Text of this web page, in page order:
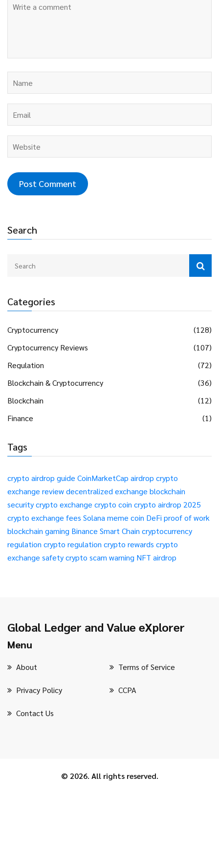
Search
Categories
Cryptocurrency
(128)
Cryptocurrency Reviews
(107)
Regulation
(72)
Blockchain & Cryptocurrency
(36)
Blockchain
(12)
Finance
(1)
Tags
crypto airdrop guide CoinMarketCap airdrop crypto
exchange reviewdecentralized exchange blockchain
securitycrypto exchange crypto coin crypto airdrop 2025
crypto exchange fees Solana meme coin DeFi proof of work
blockchain gaming Binance Smart Chain cryptocurrency
regulation crypto regulation crypto rewards crypto
exchange safetycrypto scam warning NFT airdrop
Global Ledger and Value eXplorer
Menu
About Terms of Service
Privacy Policy CCPA
Contact Us
© 2026. All rights reserved.